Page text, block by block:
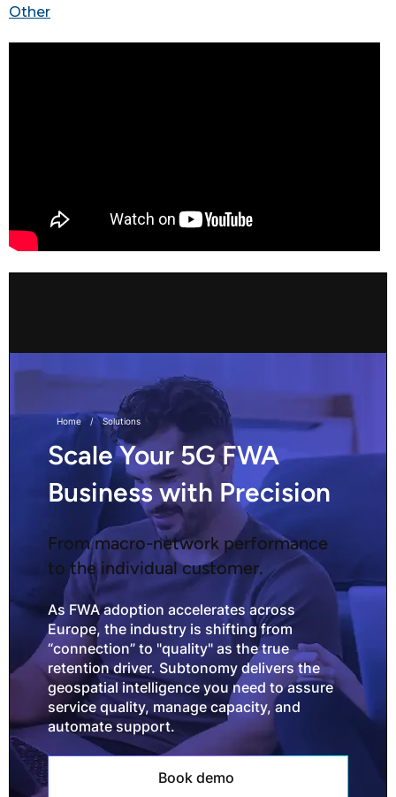
Other